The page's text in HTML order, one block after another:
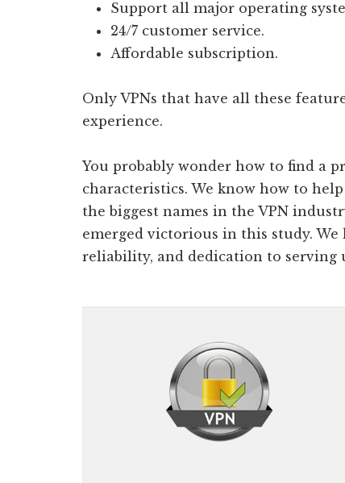
Support all major operating
24/7 customer service.
Affordable subscription.
Only VPNs that have all these
experience.
You probably wonder how to find a
characteristics. We know how to
the biggest names in the VPN
emerged victorious in this study.
reliability, and dedication to serving